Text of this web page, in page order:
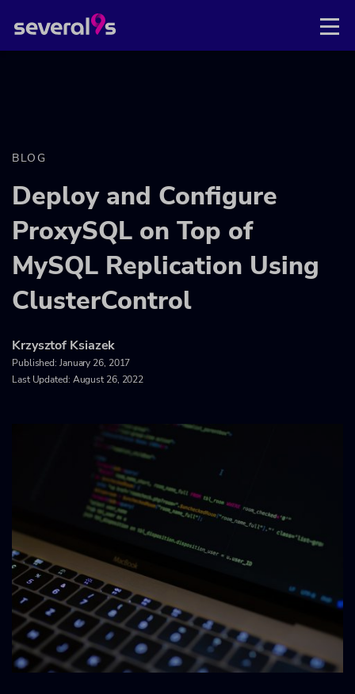
BLOG
Deploy and Configure
ProxySQL on Top of
MySQL Replication Using
ClusterControl
Krzysztof Ksiazek
Published: January 26, 2017
Last Updated: August 26, 2022